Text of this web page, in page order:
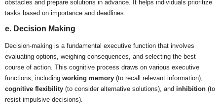
obstacles and prepare solutions in advance. It helps individuals prioritize
tasks based on importance and deadlines.
e. Decision Making
Decision-making is a fundamental executive function that involves
evaluating options, weighing consequences, and selecting the best
course of action. This cognitive process draws on various executive
functions, including working memory (to recall relevant information),
cognitive flexibility (to consider alternative solutions), and inhibition (to
resist impulsive decisions).